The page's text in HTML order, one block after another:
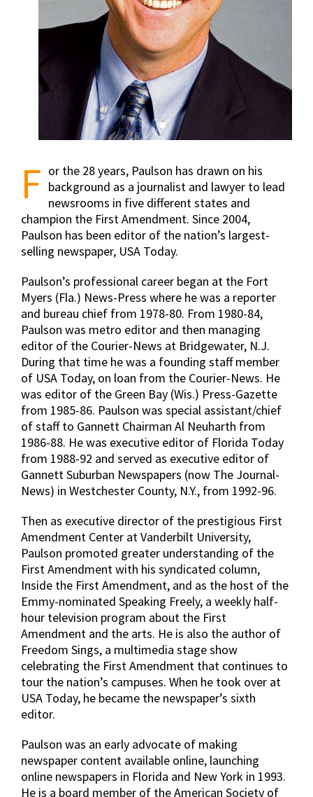
F or the 28 years, Paulson has drawn on his
background as a journalist and lawyer to lead
newsrooms in five different states and
champion the First Amendment. Since 2004,
Paulson has been editor of the nation’s largest-
selling newspaper, USA Today.
Paulson’s professional career began at the Fort
Myers (Fla.) News-Press where he was a reporter
and bureau chief from 1978-80. From 1980-84,
Paulson was metro editor and then managing
editor of the Courier-News at Bridgewater, N.J.
During that time he was a founding staff member
of USA Today, on loan from the Courier-News. He
was editor of the Green Bay (Wis.) Press-Gazette
from 1985-86. Paulson was special assistant/chief
of staff to Gannett Chairman Al Neuharth from
1986-88. He was executive editor of Florida Today
from 1988-92 and served as executive editor of
Gannett Suburban Newspapers (now The Journal-
News) in Westchester County, N.Y., from 1992-96.
Then as executive director of the prestigious First
Amendment Center at Vanderbilt University,
Paulson promoted greater understanding of the
First Amendment with his syndicated column,
Inside the First Amendment, and as the host of the
Emmy-nominated Speaking Freely, a weekly half-
hour television program about the First
Amendment and the arts. He is also the author of
Freedom Sings, a multimedia stage show
celebrating the First Amendment that continues to
tour the nation’s campuses. When he took over at
USA Today, he became the newspaper’s sixth
editor.
Paulson was an early advocate of making
newspaper content available online, launching
online newspapers in Florida and New York in 1993.
He is a board member of the American Society of